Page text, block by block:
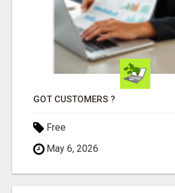
GOT CUSTOMERS ?
Free
May 6, 2026